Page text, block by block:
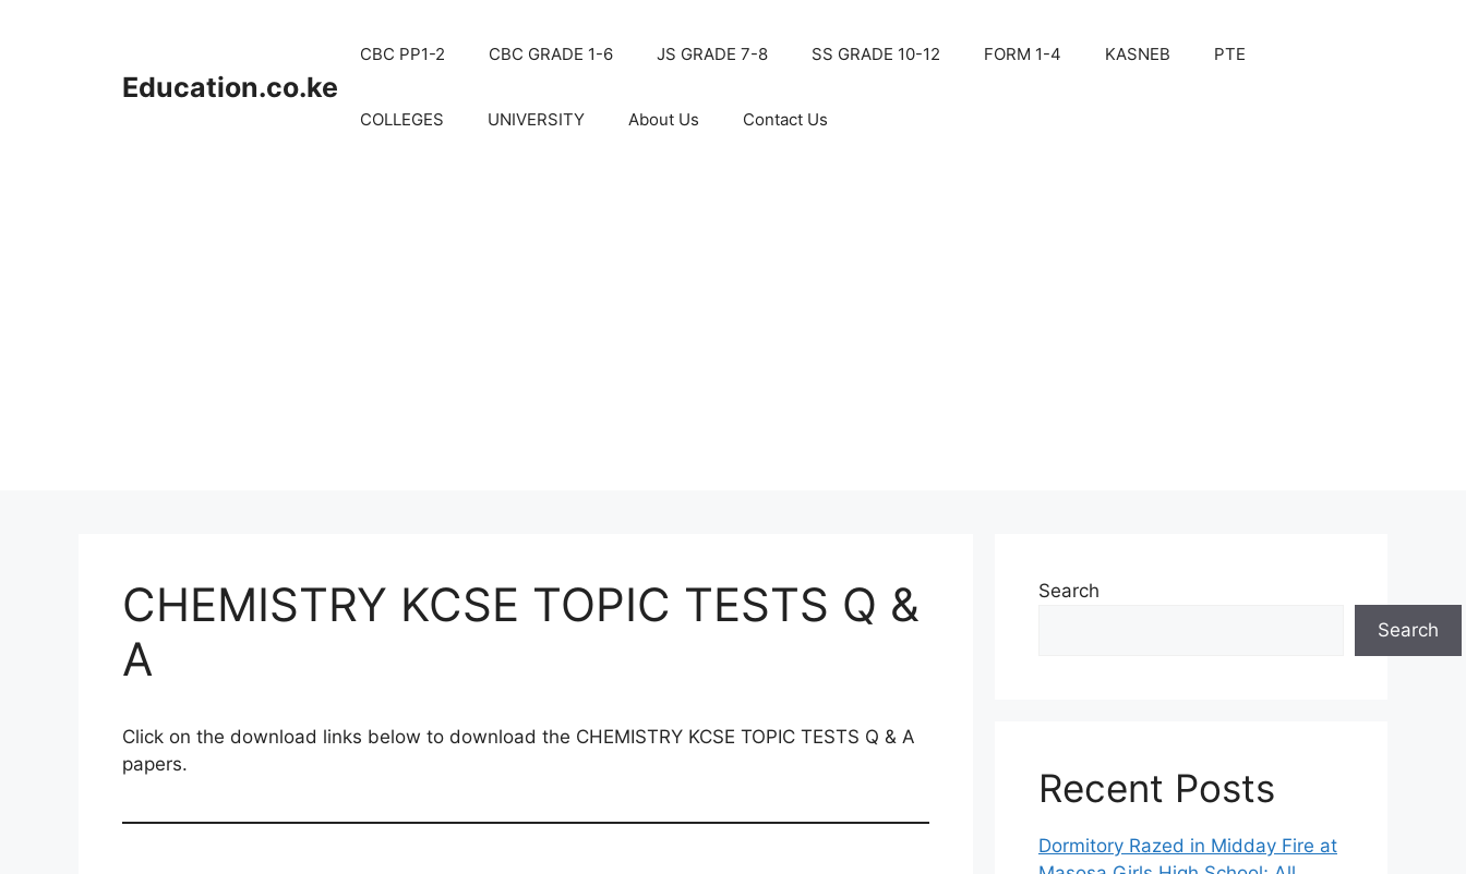
Education.co.ke
CBC PP1-2 CBC GRADE 1-6 JS GRADE 7-8 SS GRADE 10-12 FORM 1-4 KASNEB PTE
COLLEGES UNIVERSITY About Us Contact Us
CHEMISTRY KCSE TOPIC TESTS Q &
A
Click on the download links below to download the CHEMISTRY KCSE TOPIC TESTS Q & A
papers.
Search
Search
Recent Posts
Dormitory Razed in Midday Fire at